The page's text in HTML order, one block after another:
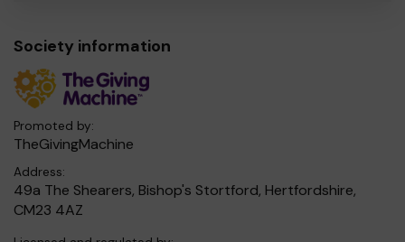
Society information
Promoted by:
TheGivingMachine
Address:
49a The Shearers, Bishop's Stortford, Hertfordshire,
CM23 4AZ